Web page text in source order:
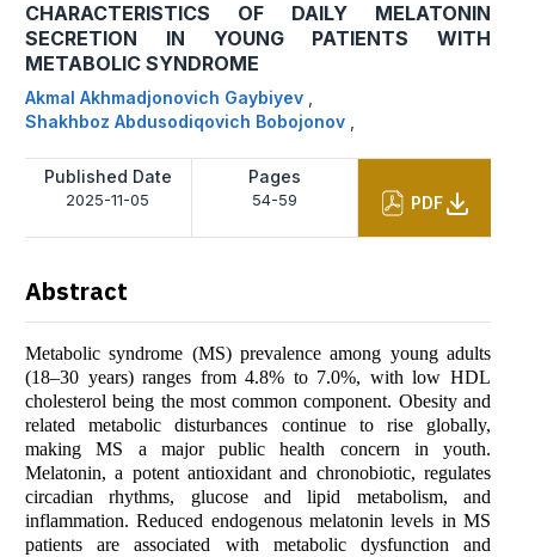
CHARACTERISTICS OF DAILY MELATONIN
SECRETION IN YOUNG PATIENTS WITH
METABOLIC SYNDROME
Akmal Akhmadjonovich Gaybiyev
Shakhboz Abdusodiqovich Bobojonov
Published Date
2025-11-05
Pages
54-59 PDF
Abstract
Metabolic syndrome (MS) prevalence among young adults
(18–30 years) ranges from 4.8% to 7.0%, with low HDL
cholesterol being the most common component. Obesity and
related metabolic disturbances continue to rise globally,
making MS a major public health concern in youth.
Melatonin, a potent antioxidant and chronobiotic, regulates
circadian rhythms, glucose and lipid metabolism, and
inflammation. Reduced endogenous melatonin levels in MS
patients are associated with metabolic dysfunction and